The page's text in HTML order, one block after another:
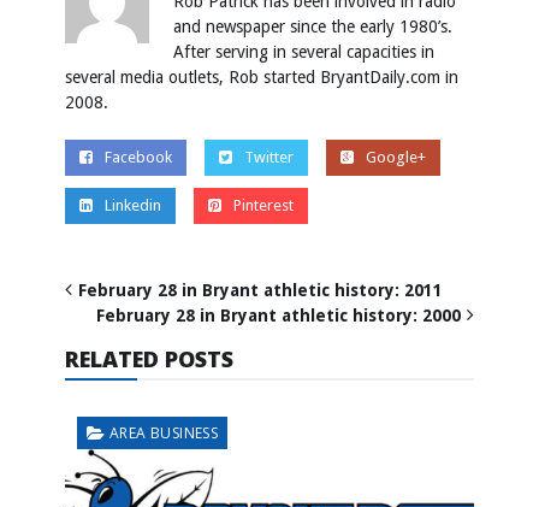
and newspaper since the early 1980’s.
After serving in several capacities in
several media outlets, Rob started BryantDaily.com in
2008.
Facebook Twitter Google+
Linkedin Pinterest
February 28 in Bryant athletic history: 2011
February 28 in Bryant athletic history: 2000
RELATED POSTS
AREA BUSINESS